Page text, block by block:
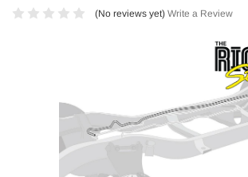
(No reviews yet) Write a Review